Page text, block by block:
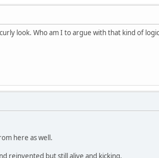
look. Who am I to argue with that kind of
here as well.
reinvented but still alive and kicking.